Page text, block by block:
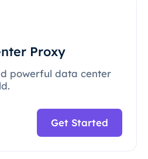
Proxy
powerful data center
Get Started